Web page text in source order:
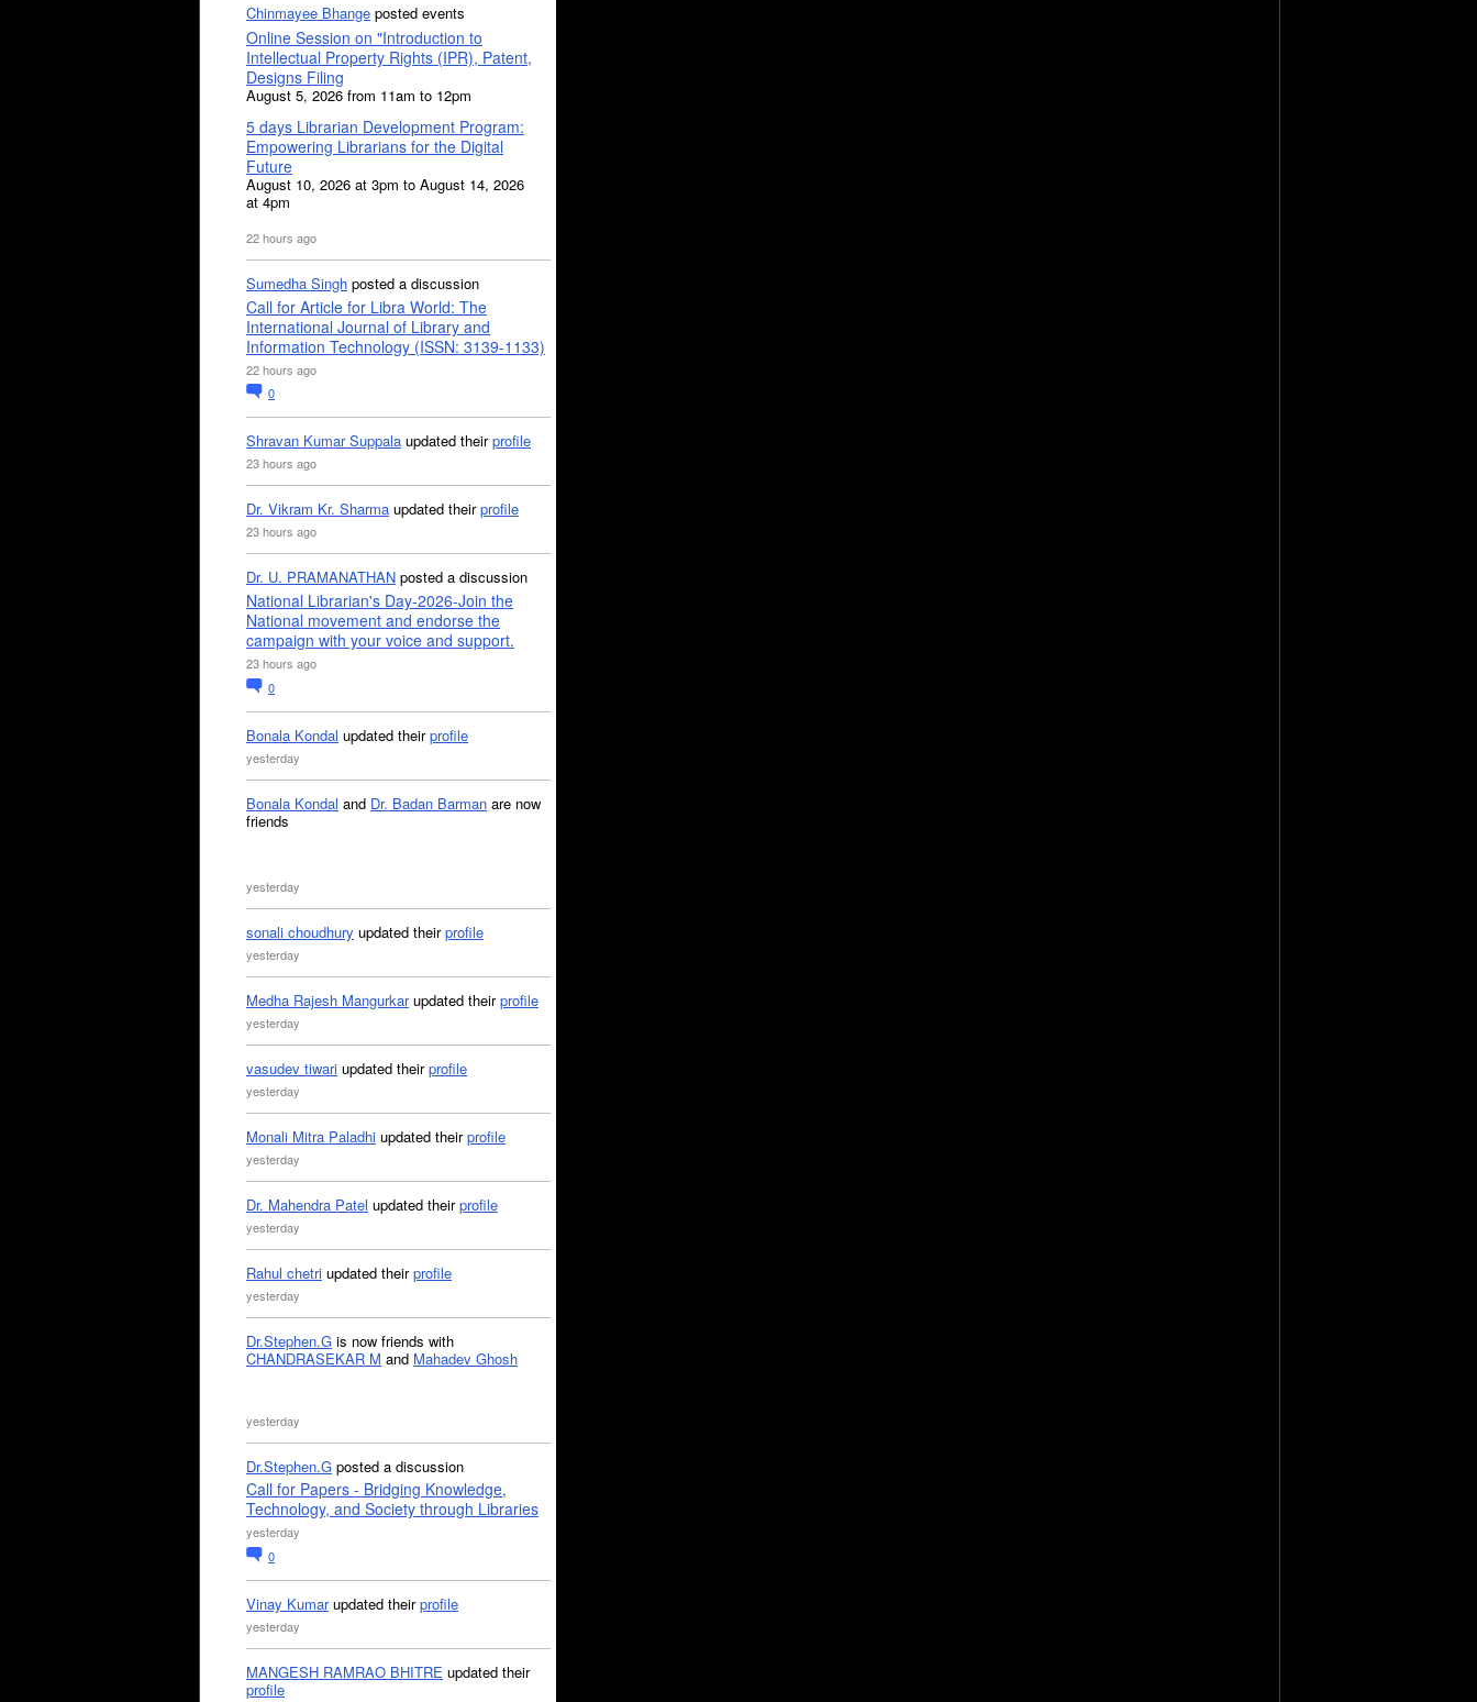
Chinmayee Bhange posted events
Online Session on "Introduction to
Intellectual Property Rights (IPR), Patent,
Designs Filing
August 5, 2026 from 11am to 12pm
5 days Librarian Development Program:
Empowering Librarians for the Digital
Future
August 10, 2026 at 3pm to August 14, 2026
at 4pm
22 hours ago
Sumedha Singh posted a discussion
Call for Article for Libra World: The
International Journal of Library and
Information Technology (ISSN: 3139-1133)
22 hours ago
0
Shravan Kumar Suppala updated theirprofile
23 hours ago
Dr. Vikram Kr. Sharma updated theirprofile
23 hours ago
Dr. U. PRAMANATHAN posted a discussion
National Librarian's Day-2026-Join the
National movement and endorse the
campaign with your voice and support.
23 hours ago
0
Bonala Kondal updated theirprofile
yesterday
Bonala Kondal and Dr. Badan Barman are now
friends
yesterday
sonali choudhury updated theirprofile
yesterday
Medha Rajesh Mangurkarupdated theirprofile
yesterday
vasudev tiwari updated theirprofile
yesterday
Monali Mitra Paladhi updated theirprofile
yesterday
Dr. Mahendra Patel updated theirprofile
yesterday
Rahul chetri updated theirprofile
yesterday
Dr.Stephen.G is now friends with
CHANDRASEKAR M and Mahadev Ghosh
yesterday
Dr.Stephen.G posted a discussion
Call for Papers - Bridging Knowledge,
Technology, and Society through Libraries
yesterday
0
Vinay Kumarupdated theirprofile
yesterday
MANGESH RAMRAO BHITRE updated their
profile